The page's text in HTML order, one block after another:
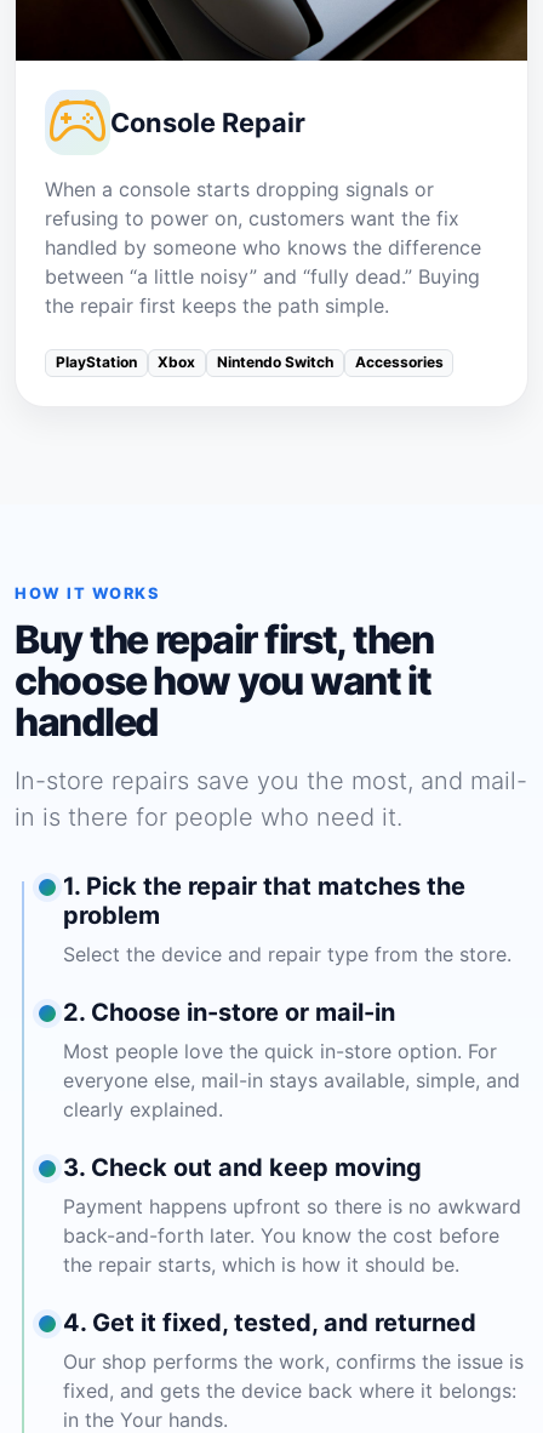
Console Repair
When a console starts dropping signals or
refusing to power on, customers want the fix
handled by someone who knows the difference
between “a little noisy” and “fully dead.” Buying
the repair first keeps the path simple.
PlayStation Xbox Nintendo Switch Accessories
HOW IT WORKS
Buy the repair first, then
choose how you want it
handled
In-store repairs save you the most, and mail-
in is there for people who need it.
1. Pick the repair that matches the
problem
Select the device and repair type from the store.
2. Choose in-store or mail-in
Most people love the quick in-store option. For
everyone else, mail-in stays available, simple, and
clearly explained.
3. Check out and keep moving
Payment happens upfront so there is no awkward
back-and-forth later. You know the cost before
the repair starts, which is how it should be.
4. Get it fixed, tested, and returned
Our shop performs the work, confirms the issue is
fixed, and gets the device back where it belongs:
in the Your hands.